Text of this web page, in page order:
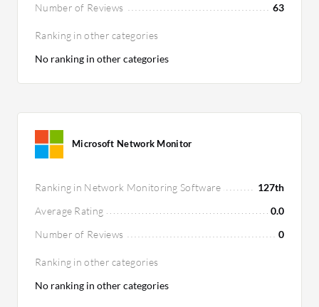
Number of Reviews
63
Ranking in other categories
No ranking in other categories
Microsoft Network Monitor
Ranking in Network Monitoring Software
127th
Average Rating
0.0
Number of Reviews
0
Ranking in other categories
No ranking in other categories